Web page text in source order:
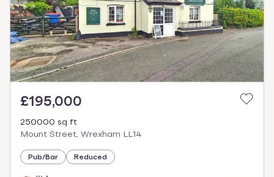
£195,000
250000 sq ft
Mount Street, Wrexham LL14
Pub/Bar Reduced